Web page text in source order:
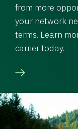
from more
your network
terms. Learn
carrier today.